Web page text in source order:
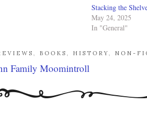
Stacking the
May 24, 2025
In "General"
BOOKS HISTORY NON-
Family Moomintroll